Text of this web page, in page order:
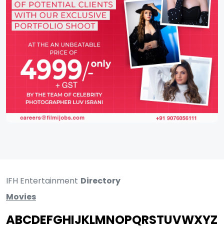
IFH Entertainment Directory
Movies
ABCDEFGHIJKLMNOPQRSTUVWXYZ